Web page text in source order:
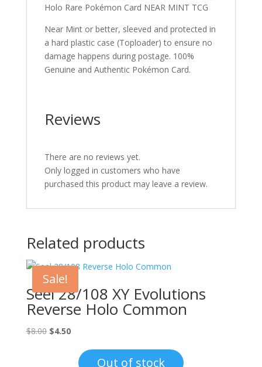
Holo Rare Pokémon Card NEAR MINT TCG
Near Mint or better, sleeved and protected in
a hard plastic case (Toploader) to ensure no
damage happens during postage. 100%
Genuine and Authentic Pokémon Card.
Reviews
There are no reviews yet.
Only logged in customers who have
purchased this product may leave a review.
Related products
Sale!
Seel 28/108 XY Evolutions
Reverse Holo Common
$8.00 Original
$4.50Current
Out of stock